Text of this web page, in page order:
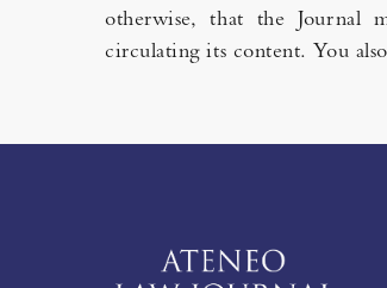
otherwise, that the Journal
circulating its content. You